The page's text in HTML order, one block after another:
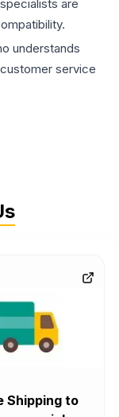
are
understands
service
Shipping to